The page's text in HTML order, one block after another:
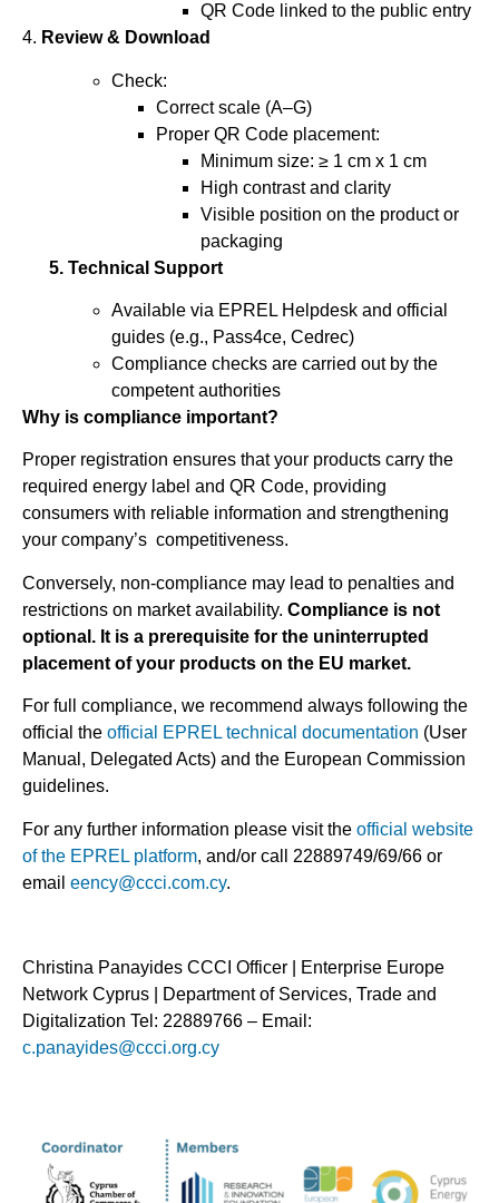
QR Code linked to the public entry
4. Review & Download
Check:
Correct scale (A–G)
Proper QR Code placement:
Minimum size: ≥ 1 cm x 1 cm
High contrast and clarity
Visible position on the product or
packaging
5. Technical Support
Available via EPREL Helpdesk and official
guides (e.g., Pass4ce, Cedrec)
Compliance checks are carried out by the
competent authorities
Why is compliance important?
Proper registration ensures that your products carry the
required energy label and QR Code, providing
consumers with reliable information and strengthening
your company’s competitiveness.
Conversely, non-compliance may lead to penalties and
restrictions on market availability. Compliance is not
optional. It is a prerequisite for the uninterrupted
placement of your products on the EU market.
For full compliance, we recommend always following the
official the official EPREL technical documentation (User
Manual, Delegated Acts) and the European Commission
guidelines.
For any further information please visit the official website
of the EPREL platform, and/or call 22889749/69/66 or
email eency@ccci.com.cy.
Christina Panayides CCCI Officer | Enterprise Europe
Network Cyprus | Department of Services, Trade and
Digitalization Tel: 22889766 – Email:
c.panayides@ccci.org.cy